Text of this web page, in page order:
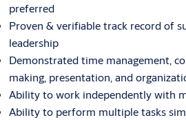
preferred
Proven & verifiable track record of
leadership
Demonstrated time management,
making, presentation, and
Ability to work independently with
Ability to perform multiple tasks